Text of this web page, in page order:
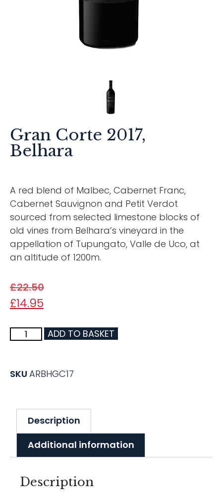
Gran Corte 2017,
Belhara
A red blend of Malbec, Cabernet Franc,
Cabernet Sauvignon and Petit Verdot
sourced from selected limestone blocks of
old vines from Belhara’s vineyard in the
appellation of Tupungato, Valle de Uco, at
an altitude of 1200m.
£22.50
£14.95
ADD TO BASKET
SKU ARBHGC17
Description
Additional information
Description